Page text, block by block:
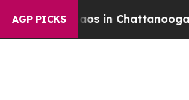
AGP PICKS
Chaos in Chattanooga.